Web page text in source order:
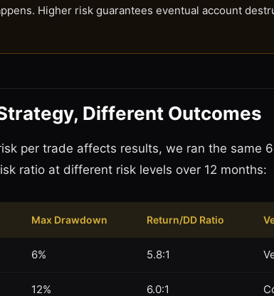
Higher risk guarantees eventual account
Different Outcomes
per trade affects results, we ran the same
ratio at different risk levels over 12 months:
Max Drawdown Return/DD Ratio
6% 5.8:1
12% 6.0:1